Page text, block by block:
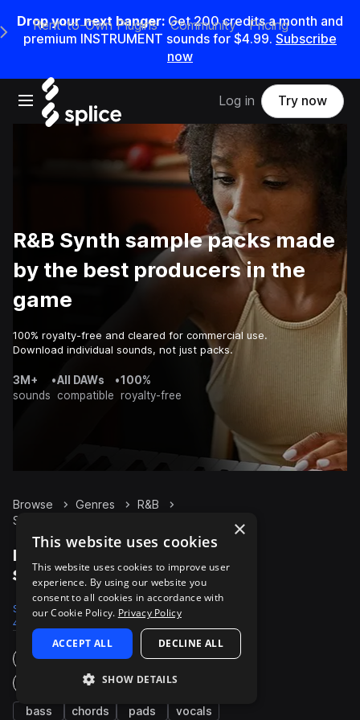
Drop your next banger: Get200credits amonth and
premium INSTRUMENT sounds for $4.99. Subscribe
now
Open main navigation
Main Navigation Menu
Rent-to-Own Plugins Community Pricing
Log in Try now
R&B Synth sample packs made
by the best producers in the
game
100% royalty-free and cleared for commercial use.
Download individual sounds, not just packs.
3M+
sounds
•All DAWs
compatible
•100%
royalty-free
Browse Genres
R&B
Synth
R&B Synth packs on
Splice
Samples
44.8K
Presets
3.3K
965
Instruments
bass chords pads vocals
×
This website uses cookies
This website uses cookies to improve user
experience. By using our website you
consent to all cookies in accordance with
our Cookie Policy. Privacy Policy
ACCEPT ALL DECLINE ALL
SHOW DETAILS